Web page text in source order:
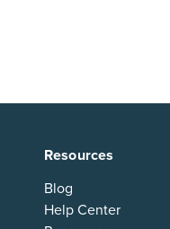
Resources
Blog
Help Center